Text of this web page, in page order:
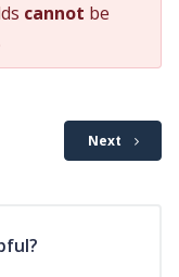
cannot be
Next